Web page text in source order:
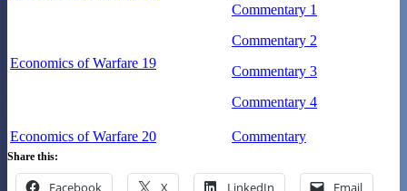
Economics of Warfare 19
Commentary 1
Commentary 2
Commentary 3
Commentary 4
Economics of Warfare 20 Commentary
Share this:
Facebook X LinkedIn Email